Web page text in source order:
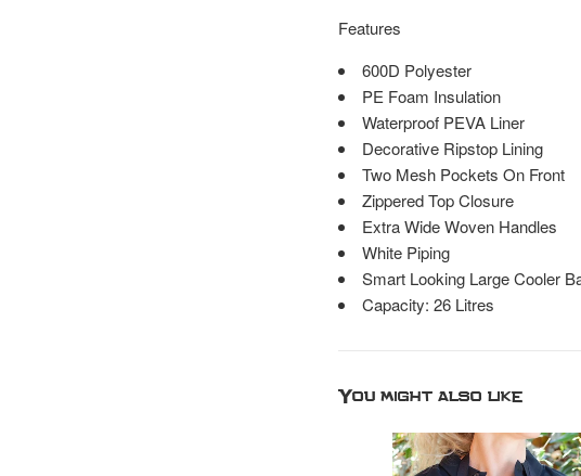
Features
600D Polyester
PE Foam Insulation
Waterproof PEVA Liner
Decorative Ripstop Lining
Two Mesh Pockets On Front
Zippered Top Closure
Extra Wide Woven Handles
White Piping
Smart Looking Large Cooler
Capacity: 26 Litres
You might also like